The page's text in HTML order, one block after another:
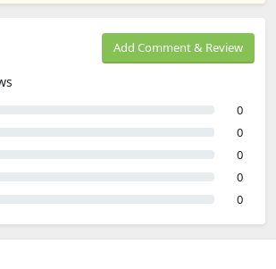
Add Comment & Review
0
0
0
0
0